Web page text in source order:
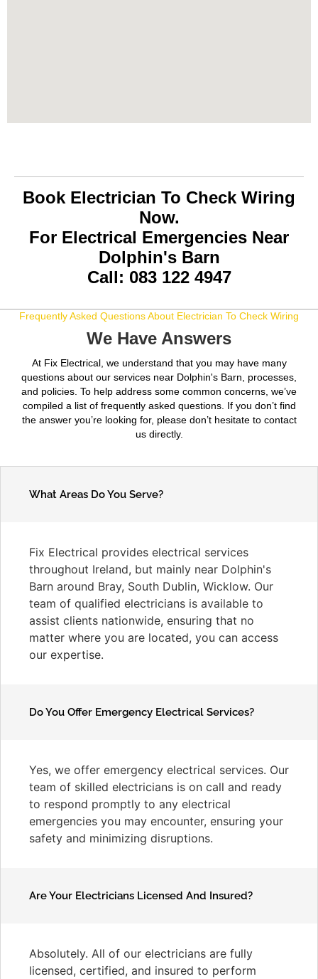
Book Electrician To Check Wiring
Now.
For Electrical Emergencies Near
Dolphin's Barn
Call: 083 122 4947
Frequently Asked Questions About Electrician To Check Wiring
We Have Answers
At Fix Electrical, we understand that you may have many
questions about our services near Dolphin's Barn, processes,
and policies. To help address some common concerns, we’ve
compiled a list of frequently asked questions. If you don’t find
the answer you’re looking for, please don’t hesitate to contact
us directly.
What Areas Do You Serve?
Fix Electrical provides electrical services
throughout Ireland, but mainly near Dolphin's
Barn around Bray, South Dublin, Wicklow. Our
team of qualified electricians is available to
assist clients nationwide, ensuring that no
matter where you are located, you can access
our expertise.
Do You Offer Emergency Electrical Services?
Yes, we offer emergency electrical services. Our
team of skilled electricians is on call and ready
to respond promptly to any electrical
emergencies you may encounter, ensuring your
safety and minimizing disruptions.
Are Your Electricians Licensed And Insured?
Absolutely. All of our electricians are fully
licensed, certified, and insured to perform